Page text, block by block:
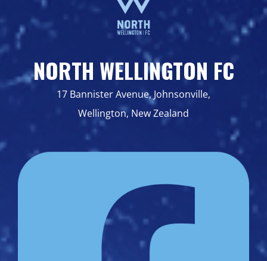
NORTH WELLINGTON FC
17 Bannister Avenue, Johnsonville,
Wellington, New Zealand